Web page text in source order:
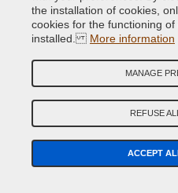
Protective k300 Gloss
Bodywork in Spray can
the installation of cookies,
cookies for the functioning of
installed. More information
MANAGE
REFUSE
ACCEPT